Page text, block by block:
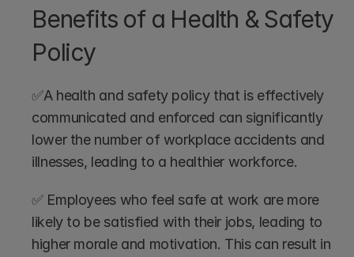
Benefits of a Health & Safety
Policy
✅A health and safety policy that is effectively
communicated and enforced can significantly
lower the number of workplace accidents and
illnesses, leading to a healthier workforce.
✅ Employees who feel safe at work are more
likely to be satisfied with their jobs, leading to
higher morale and motivation. This can result in